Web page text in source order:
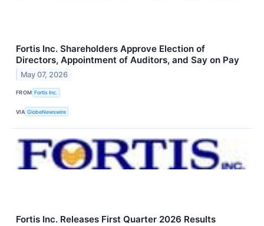
Fortis Inc. Shareholders Approve Election of
Directors, Appointment of Auditors, and Say on Pay
May 07, 2026
FROM Fortis Inc.
VIA GlobeNewswire
Fortis Inc. Releases First Quarter 2026 Results